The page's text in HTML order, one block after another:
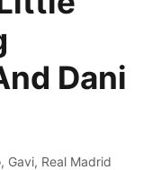
Dani
, Gavi, Real Madrid